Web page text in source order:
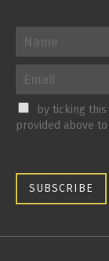
by ticking
provided above
SUBSCRIBE